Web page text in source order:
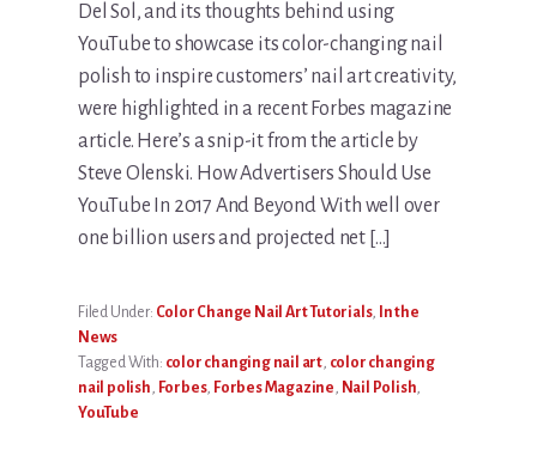
Del Sol, and its thoughts behind using
YouTube to showcase its color-changing nail
polish to inspire customers’ nail art creativity,
were highlighted in a recent Forbes magazine
article. Here’s a snip-it from the article by
Steve Olenski. How Advertisers Should Use
YouTube In 2017 And Beyond With well over
one billion users and projected net […]
Filed Under: Color Change Nail Art Tutorials, In the
News
Tagged With: color changing nail art, color changing
nail polish, Forbes, Forbes Magazine, Nail Polish,
YouTube